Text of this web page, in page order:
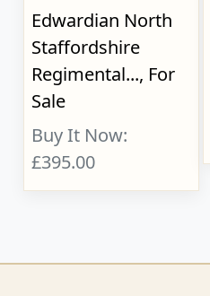
Edwardian North
Staffordshire
Regimental..., For
Sale
Buy It Now:
£395.00